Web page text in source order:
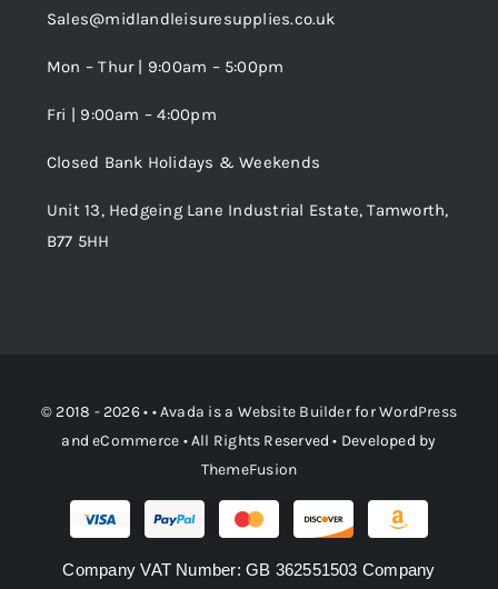
Terms and Conditions
Wishlist
Sales@midlandleisuresupplies.co.uk
Mon – Thur | 9:00am – 5:00pm
Fri | 9:00am – 4:00pm
Closed Bank Holidays & Weekends
Unit 13, Hedgeing Lane Industrial Estate, Tamworth,
B77 5HH
© 2018 - 2026 • •Avada is a Website BuilderforWordPress
andeCommerce • All Rights Reserved • Developed by
ThemeFusion
Company VAT Number: GB 362551503 Company